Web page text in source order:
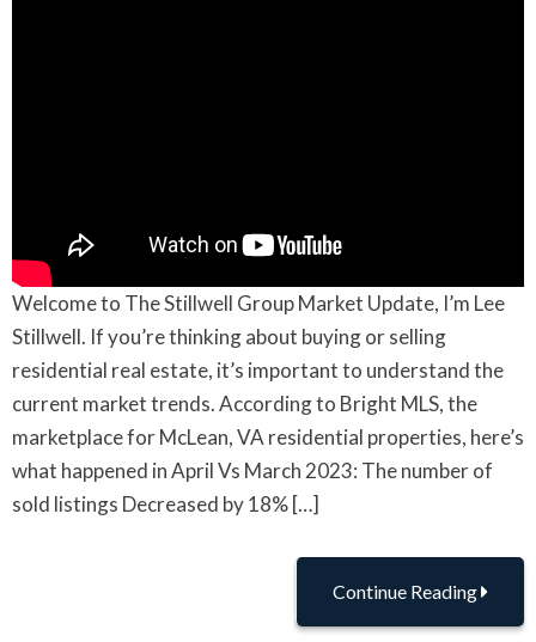
Welcome to The Stillwell Group Market Update, I’m Lee
Stillwell. If you’re thinking about buying or selling
residential real estate, it’s important to understand the
current market trends. According to Bright MLS, the
marketplace for McLean, VA residential properties, here’s
what happened in April Vs March 2023: The number of
sold listings Decreased by 18% […]
Continue Reading